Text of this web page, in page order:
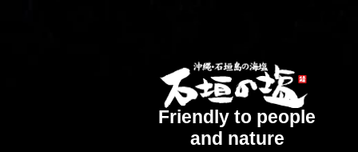
Friendly to people
and nature